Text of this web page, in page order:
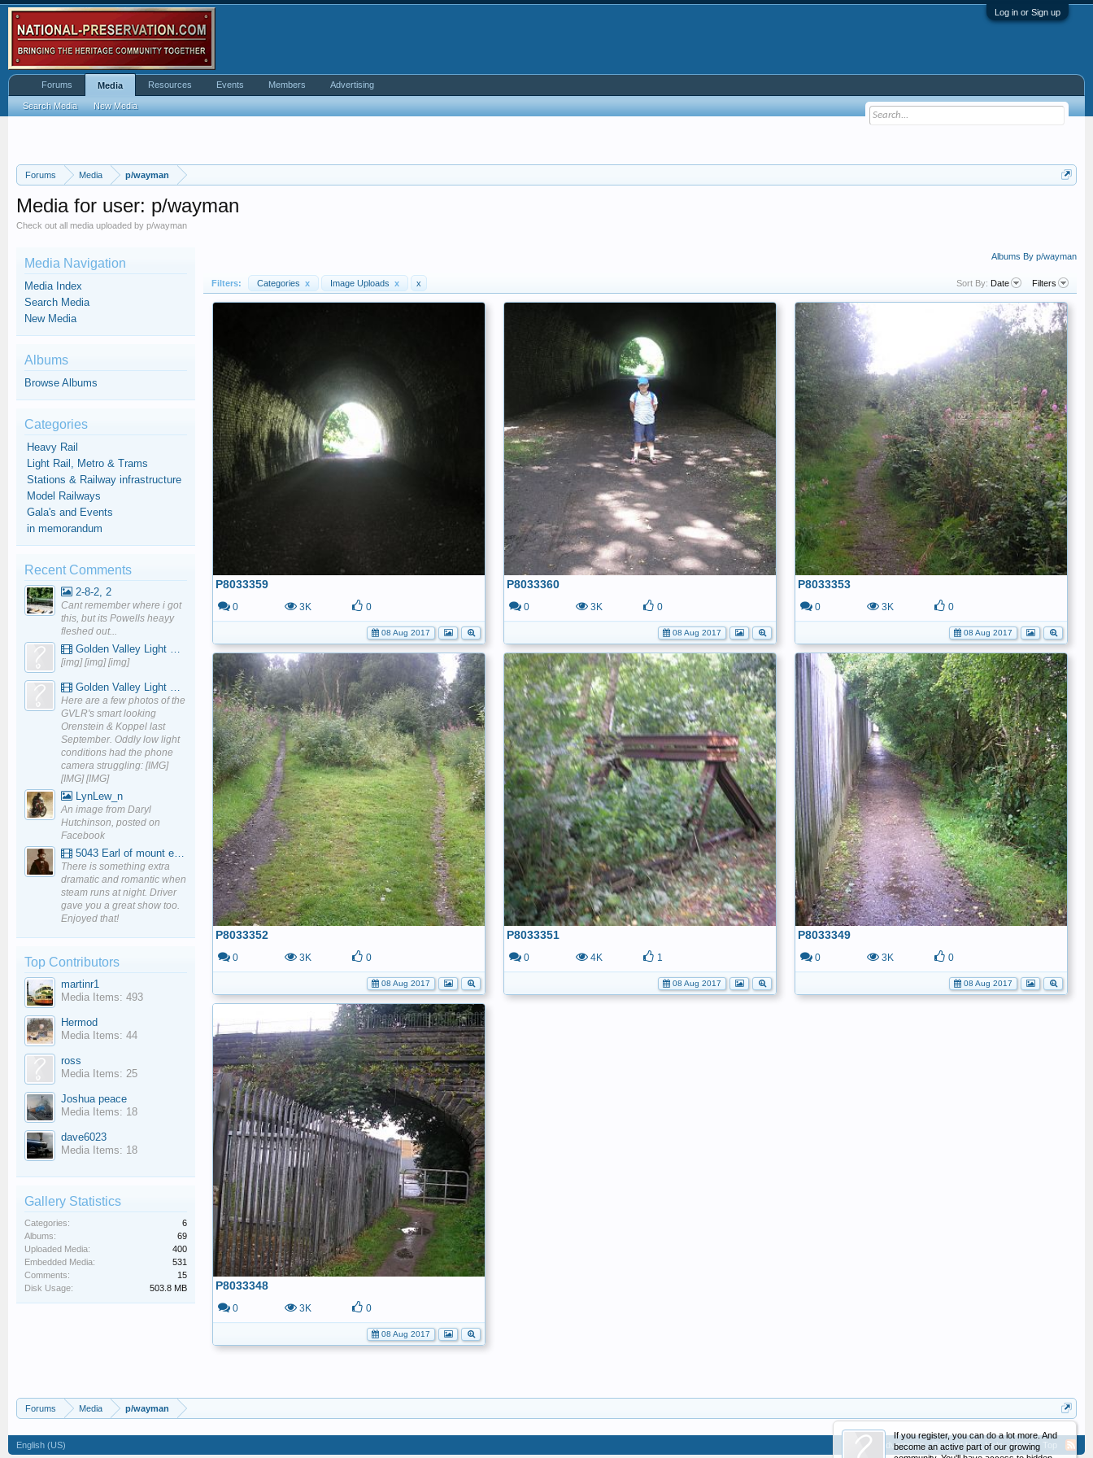
Log in or Sign up
Forums Media p/wayman
If you register, you can do a lot more. And
become an active part of our growing
Media for user: p/wayman
Check out all media uploaded by p/wayman
Albums By p/wayman
Filters: Categories x Image Uploads x x Sort By: Date Filters
P8033359
0 3K 0
08 Aug 2017
P8033360
0 3K 0
08 Aug 2017
P8033353
0 3K 0
08 Aug 2017
P8033352
0 3K 0
08 Aug 2017
P8033351
0 4K 1
08 Aug 2017
P8033349
0 3K 0
08 Aug 2017
P8033348
0 3K 0
08 Aug 2017
Media Navigation
Media Index
Search Media
New Media
Albums
Browse Albums
Categories
Heavy Rail
Light Rail, Metro & Trams
Stations & Railway infrastructure
Model Railways
Gala's and Events
in memorandum
Recent Comments
2-8-2, 2
Cant remember where i got
this, but its Powells heayy
fleshed out...
Golden Valley Light Railway - YouTube
[img] [img] [img]
Golden Valley Light Railway - YouTube
Here are a few photos of the
GVLR's smart looking
Orenstein & Koppel last
September. Oddly low light
conditions had the phone
camera struggling: [IMG]
[IMG] [IMG]
LynLew_n
An image from Daryl
Hutchinson, posted on
Facebook
5043 Earl of mount edgcumbe at Mexbourgh powering up - YouTube
There is something extra
dramatic and romantic when
steam runs at night. Driver
gave you a great show too.
Enjoyed that!
Top Contributors
martinr1
Media Items: 493
Hermod
Media Items: 44
ross
Media Items: 25
Joshua peace
Media Items: 18
dave6023
Media Items: 18
Gallery Statistics
Categories:
6
Albums:
69
Uploaded Media:
400
Embedded Media:
531
Comments:
15
Disk Usage:
503.8 MB
Forums Media p/wayman
Forums Media
Search Media New Media
Resources Events Members Advertising
English (US) Advertising Contact Us Help Home Top